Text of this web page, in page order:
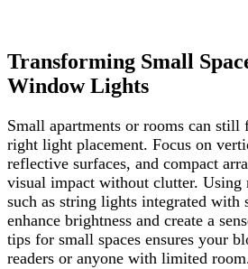
Transforming Small
Window Lights
Small apartments or rooms can
right light placement. Focus on
reflective surfaces, and compact
visual impact without clutter. Using
such as string lights integrated with
enhance brightness and create a
tips for small spaces ensures your
readers or anyone with limited